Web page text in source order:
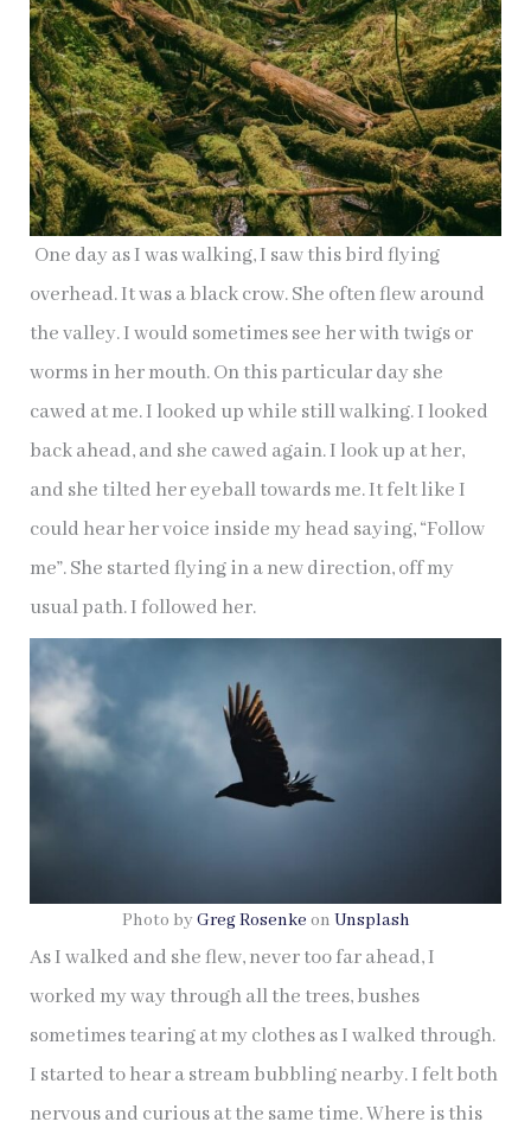
One day as I was walking, I saw this bird flying
overhead. It was a black crow. She often flew around
the valley. I would sometimes see her with twigs or
worms in her mouth. On this particular day she
cawed at me. I looked up while still walking. I looked
back ahead, and she cawed again. I look up at her,
and she tilted her eyeball towards me. It felt like I
could hear her voice inside my head saying, “Follow
me”. She started flying in a new direction, off my
usual path. I followed her.
Photo by Greg Rosenke on Unsplash
As I walked and she flew, never too far ahead, I
worked my way through all the trees, bushes
sometimes tearing at my clothes as I walked through.
I started to hear a stream bubbling nearby. I felt both
nervous and curious at the same time. Where is this